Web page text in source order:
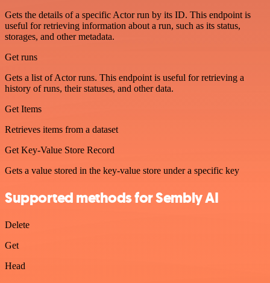
Gets the details of a specific Actor run by its ID. This endpoint is
useful for retrieving information about a run, such as its status,
storages, and other metadata.
Get runs
Gets a list of Actor runs. This endpoint is useful for retrieving a
history of runs, their statuses, and other data.
Get Items
Retrieves items from a dataset
Get Key-Value Store Record
Gets a value stored in the key-value store under a specific key
Supported methods for Sembly AI
Delete
Get
Head